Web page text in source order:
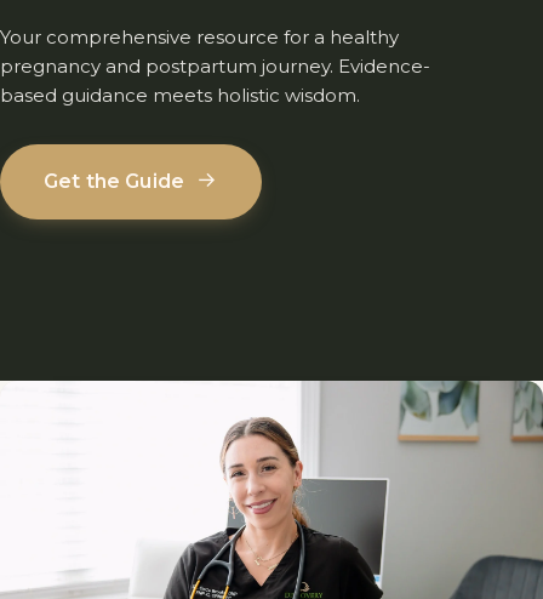
Your comprehensive resource for a healthy
pregnancy and postpartum journey. Evidence-
based guidance meets holistic wisdom.
Get the Guide →